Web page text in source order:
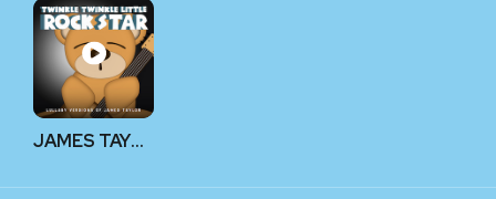
JAMES TAYLOR